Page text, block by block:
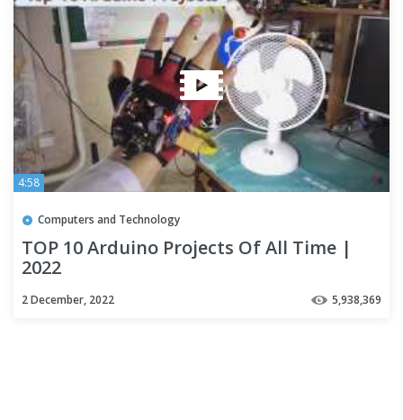
4:58
Computers and Technology
TOP 10 Arduino Projects Of All Time |
2022
2 December, 2022 5,938,369